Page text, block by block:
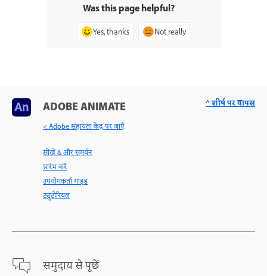
Was this page helpful?
Yes, thanks Not really
ADOBE ANIMATE
< Adobe सहायता केंद्र पर जाएँ
सीखें & और समर्थन
प्रारंभ करें
उपयोगकर्ता गाइड
ट्यूटोरियल
समुदाय से पूछें
^ शीर्ष पर वापस